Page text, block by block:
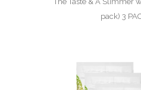
pack) 3